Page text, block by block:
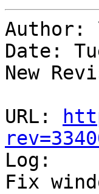
Author:
Date:
New
URL:
Log:
Fix